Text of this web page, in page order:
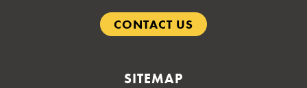
CONTACT US
SITEMAP